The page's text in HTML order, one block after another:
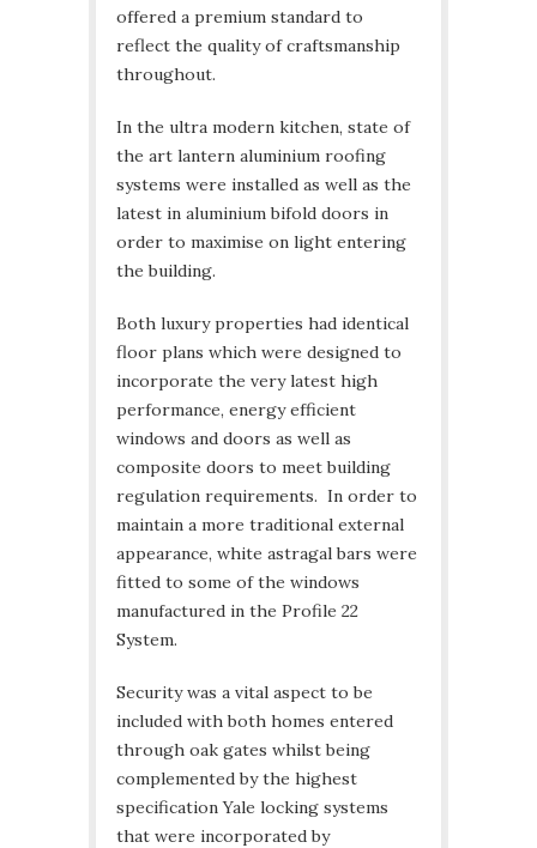
offered a premium standard to
reflect the quality of craftsmanship
throughout.
In the ultra modern kitchen, state of
the art lantern aluminium roofing
systems were installed as well as the
latest in aluminium bifold doors in
order to maximise on light entering
the building.
Both luxury properties had identical
floor plans which were designed to
incorporate the very latest high
performance, energy efficient
windows and doors as well as
composite doors to meet building
regulation requirements. In order to
maintain a more traditional external
appearance, white astragal bars were
fitted to some of the windows
manufactured in the Profile 22
System.
Security was a vital aspect to be
included with both homes entered
through oak gates whilst being
complemented by the highest
specification Yale locking systems
that were incorporated by